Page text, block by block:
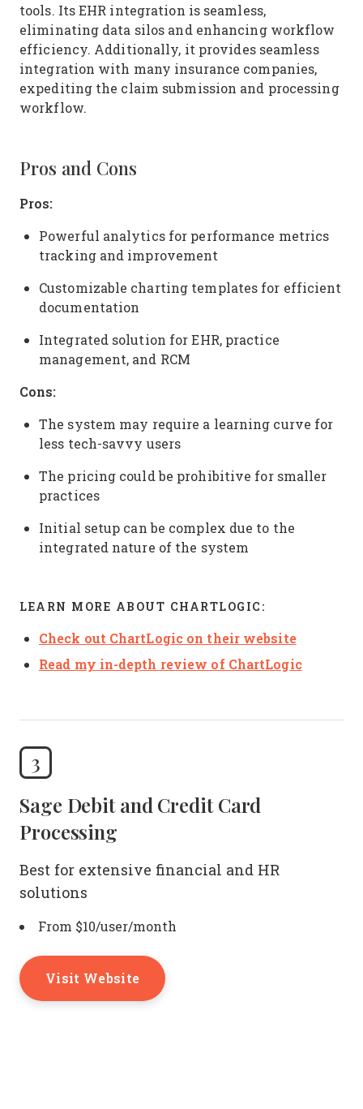
tools. Its EHR integration is seamless,
eliminating data silos and enhancing workflow
efficiency. Additionally, it provides seamless
integration with many insurance companies,
expediting the claim submission and processing
workflow.
Pros and Cons
Pros:
Powerful analytics for performance metrics
tracking and improvement
Customizable charting templates for efficient
documentation
Integrated solution for EHR, practice
management, and RCM
Cons:
The system may require a learning curve for
less tech-savvy users
The pricing could be prohibitive for smaller
practices
Initial setup can be complex due to the
integrated nature of the system
LEARN MORE ABOUT CHARTLOGIC:
Check out ChartLogic on their website
Read my in-depth review of ChartLogic
3
Sage Debit and Credit Card
Processing
Best for extensive financial and HR
solutions
From $10/user/month
Visit Website